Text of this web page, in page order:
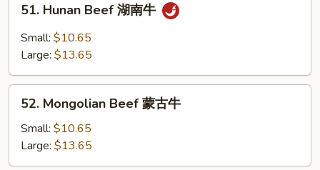
Hunan
Beef
牛
51. Hunan Beef 湖南牛
Small: $10.65
Large: $13.65
Mongolian
Beef
古
52. Mongolian Beef 蒙古牛
Small: $10.65
Large: $13.65